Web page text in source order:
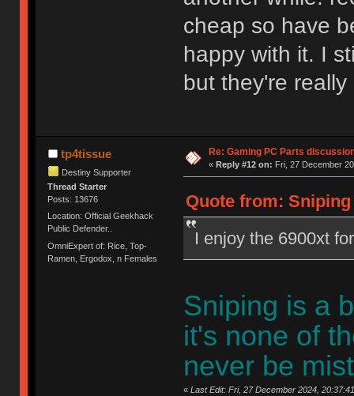
cheap so have
happy with it. I
but they're
tp4tissue
Destiny Supporter
Thread Starter
Posts: 13676
Location: Official Geekhack
Public Defender..
OmniExpert of: Rice, Top-
Ramen, Ergodox, n Females
Re: Gaming PC Parts
« Reply #12 on: Fri, 27 December
Quote from: Sniping
I enjoy the 6900xt
Sniping is a
it's none of
never be
« Last Edit: Fri, 27 December 2024,